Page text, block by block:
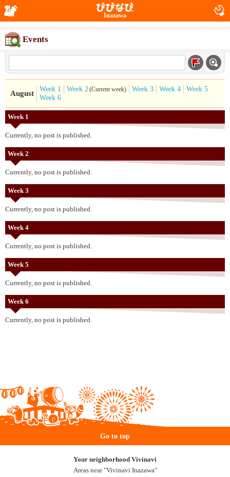
Inazawa
Events
August
Week 1 Week 2(Current week) Week 3 Week 4
Week 5
Week 6
Week 1
Currently, no post is published.
Week 2
Currently, no post is published.
Week 3
Currently, no post is published.
Week 4
Currently, no post is published.
Week 5
Currently, no post is published.
Week 6
Currently, no post is published.
Go to top
Your neighborhood Vivinavi
Areas near "Vivinavi Inazawa"